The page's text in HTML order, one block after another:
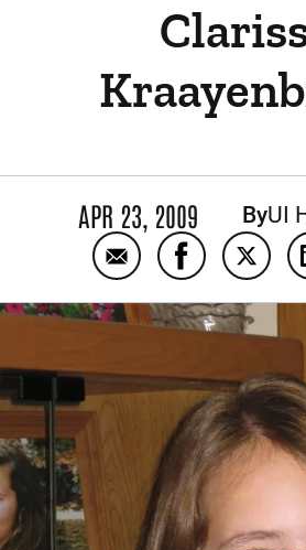
APR 23, 2009 ByUI
Email Clarissa
Share Share